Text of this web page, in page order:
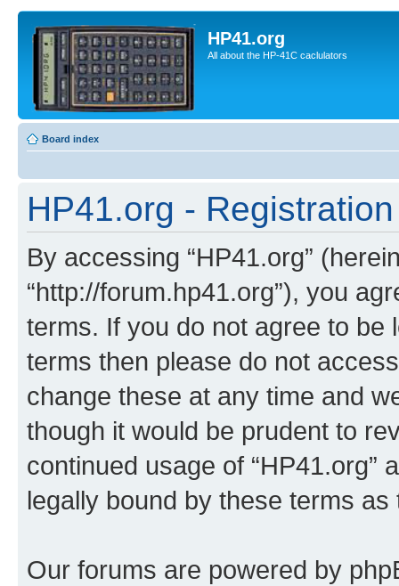
HP41.org
All about the HP-41C caclulators
Board index
HP41.org - Registration
By accessing “HP41.org”
“http://forum.hp41.org”), you
terms. If you do not agree to be
terms then please do not
change these at any time and
though it would be prudent to
continued usage of “HP41.org”
legally bound by these terms
Our forums are powered by